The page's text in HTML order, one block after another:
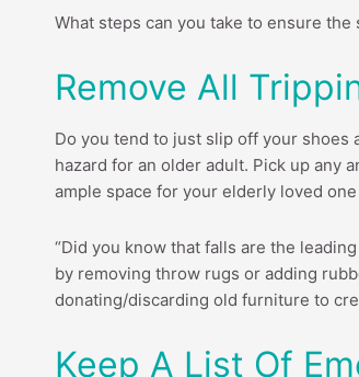
What steps can you take to ensure
Remove All
Do you tend to just slip off your shoes
hazard for an older adult. Pick up any
ample space for your elderly loved
“Did you know that falls are the
by removing throw rugs or adding
donating/discarding old furniture to
Keep A List Of